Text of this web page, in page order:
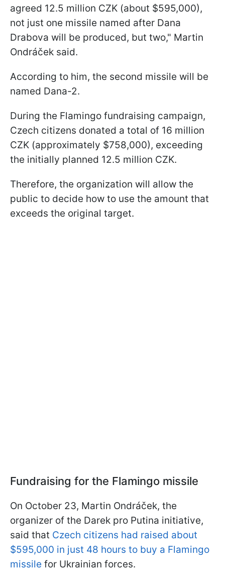
agreed 12.5 million CZK (about $595,000),
not just one missile named after Dana
Drabova will be produced, but two," Martin
Ondráček said.
According to him, the second missile will be
named Dana-2.
During the Flamingo fundraising campaign,
Czech citizens donated a total of 16 million
CZK (approximately $758,000), exceeding
the initially planned 12.5 million CZK.
Therefore, the organization will allow the
public to decide how to use the amount that
exceeds the original target.
Fundraising for the Flamingo missile
On October 23, Martin Ondráček, the
organizer of the Darek pro Putina initiative,
said that Czech citizens had raised about
$595,000 in just 48 hours to buy a Flamingo
missile for Ukrainian forces.